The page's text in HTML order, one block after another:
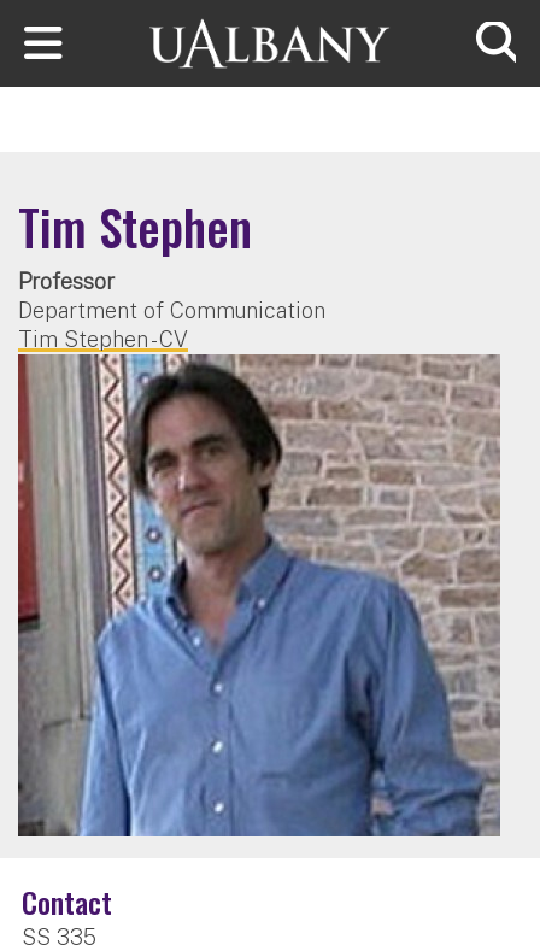
Skip to main content
Tim Stephen
Professor
Department of Communication
Tim Stephen - CV
Contact
SS 335